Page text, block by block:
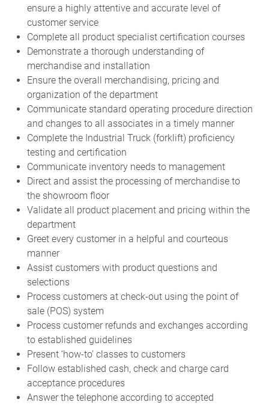
ensure a highly attentive and accurate level of
customer service
Complete all product specialist certification courses
Demonstrate a thorough understanding of
merchandise and installation
Ensure the overall merchandising, pricing and
organization of the department
Communicate standard operating procedure direction
and changes to all associates in a timely manner
Complete the Industrial Truck (forklift) proficiency
testing and certification
Communicate inventory needs to management
Direct and assist the processing of merchandise to
the showroom floor
Validate all product placement and pricing within the
department
Greet every customer in a helpful and courteous
manner
Assist customers with product questions and
selections
Process customers at check-out using the point of
sale (POS) system
Process customer refunds and exchanges according
to established guidelines
Present ‘how-to’ classes to customers
Follow established cash, check and charge card
acceptance procedures
Answer the telephone according to accepted